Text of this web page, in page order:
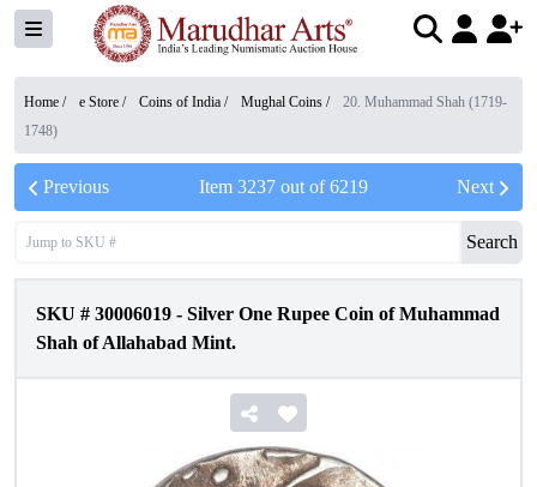
Home / e Store / Coins of India / Mughal Coins /
20. Muhammad Shah (1719-
1748)
Previous Item 3237out of6219 Next
Search
SKU # 30006019 - Silver One Rupee Coin of Muhammad
Shah of Allahabad Mint.